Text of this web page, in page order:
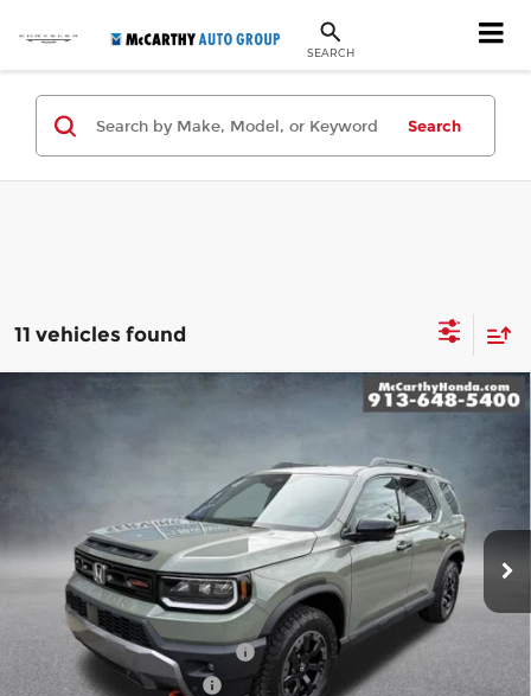
SEARCH
Search
11 vehicles found
2026 Honda Passport
TrailSport
5FNYF9H88TB069976Stock: 3337 Model: YF9H8TKNW
In Stock Ext. Int.
Less
Dealer Admin Fee:
+$699
McCarthy Sale Price
$55,299
Military Appreciation Offer
Honda Graduate Offer
$500
Compare Vehicle